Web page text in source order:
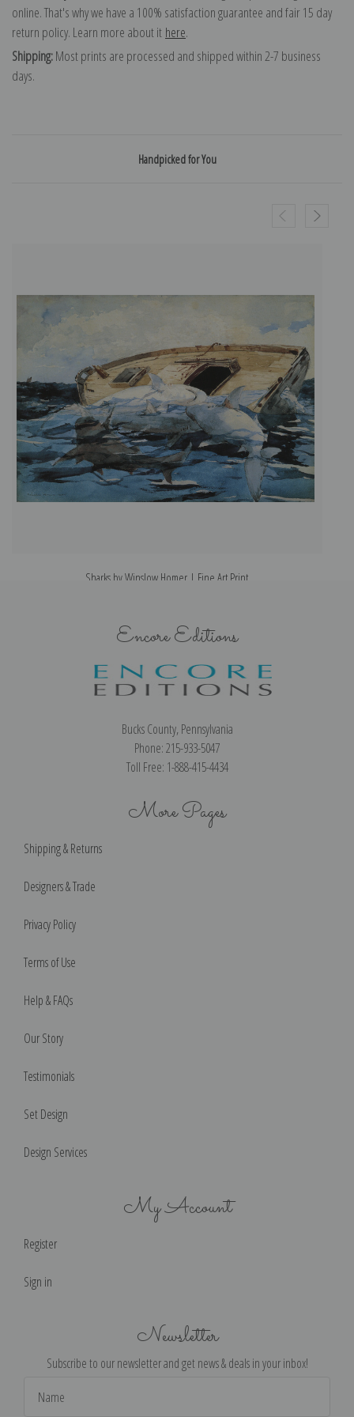
online. That's why we have a 100% satisfaction guarantee and fair 15 day
return policy. Learn more about it here.
Shipping:Most prints are processed and shipped within 2-7 business
days.
Handpicked for You
Sharks by Winslow Homer | Fine Art Print
Encore Editions
Bucks County, Pennsylvania
Phone: 215-933-5047
Toll Free: 1-888-415-4434
More Pages
Shipping & Returns
Designers & Trade
Privacy Policy
Terms of Use
Help & FAQs
Our Story
Testimonials
Set Design
Design Services
My Account
Register
Sign in
Newsletter
Subscribe to our newsletter and get news & deals in your inbox!
Address